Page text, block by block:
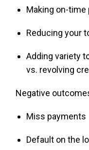
Making on-time
Reducing your
Adding variety
vs. revolving
Negative
Miss payments
Default on the